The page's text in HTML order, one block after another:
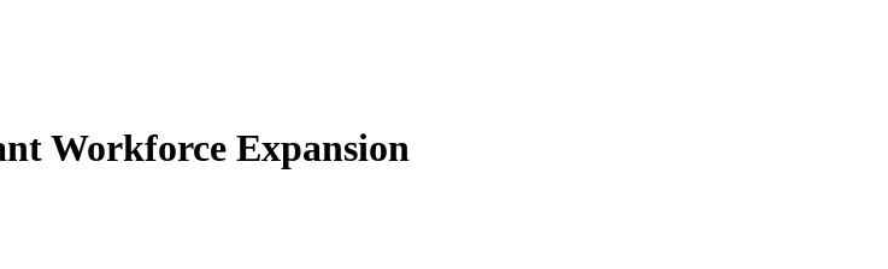
Workforce Expansion